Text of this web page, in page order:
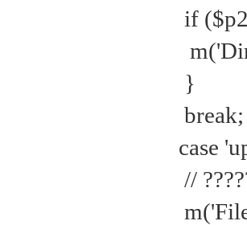
if
}
break;
case
//
m('File